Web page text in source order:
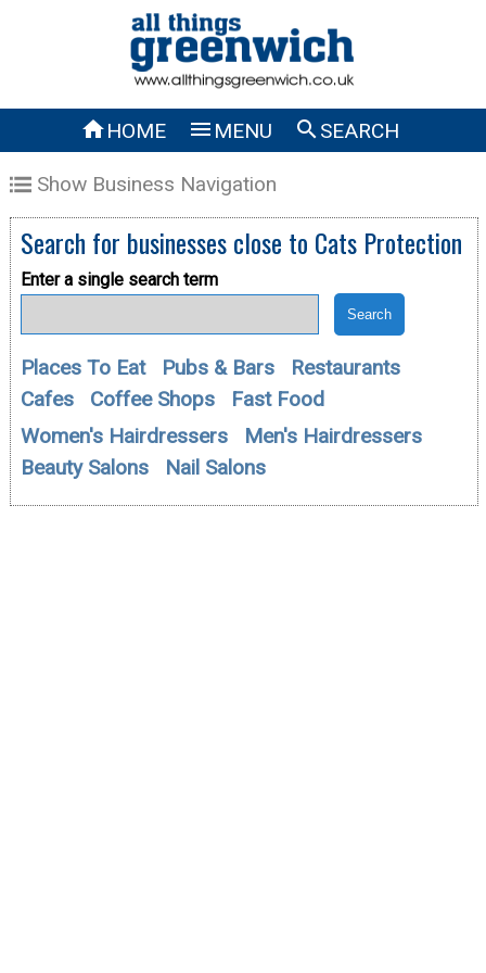
HOME  MENU SEARCH
Show Business Navigation
Search for businesses close to Cats Protection
Enter a single search term
Places To Eat Pubs & Bars
Restaurants
Cafes
Coffee Shops
Fast Food
Women's Hairdressers
Men's Hairdressers
Beauty Salons
Nail Salons